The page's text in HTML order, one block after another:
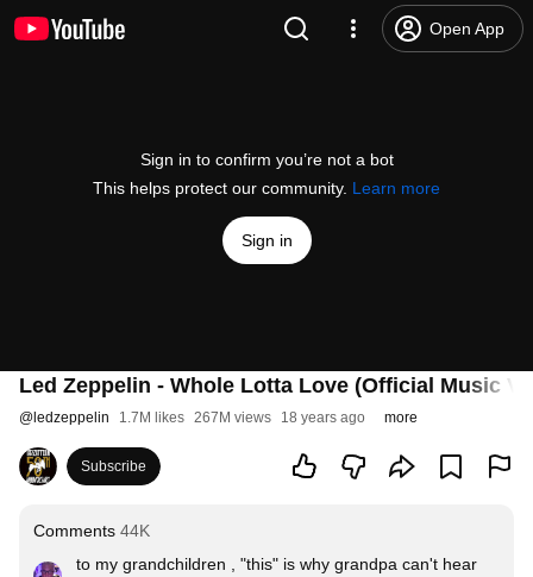
Open App
Sign in to confirm you’re not a bot
This helps protect our community. Learn more
Sign in
Led Zeppelin - Whole Lotta Love (Official Music
@ ledzeppelin 1.7M likes 267M views 18 years ago more
Subscribe
Comments 44K
to my grandchildren , "this" is why grandpa can't hear